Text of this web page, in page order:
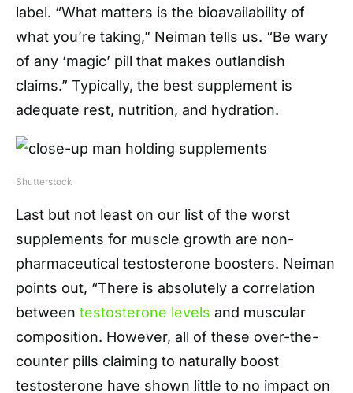
label. “What matters is the bioavailability of
what you’re taking,” Neiman tells us. “Be wary
of any ‘magic’ pill that makes outlandish
claims.” Typically, the best supplement is
adequate rest, nutrition, and hydration.
Shutterstock
Last but not least on our list of the worst
supplements for muscle growth are non-
pharmaceutical testosterone boosters. Neiman
points out, “There is absolutely a correlation
between testosterone levels and muscular
composition. However, all of these over-the-
counter pills claiming to naturally boost
testosterone have shown little to no impact on